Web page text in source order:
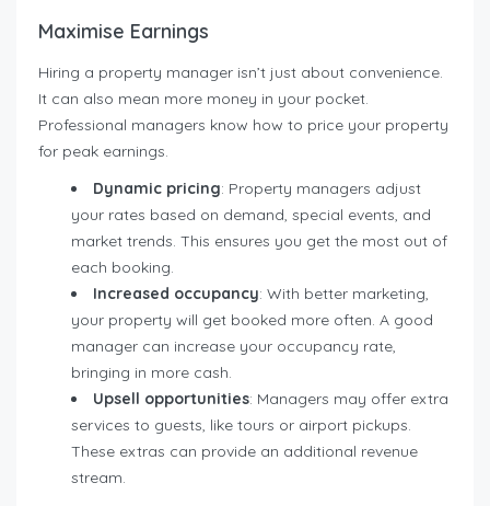
Maximise Earnings
Hiring a property manager isn’t just about convenience.
It can also mean more money in your pocket.
Professional managers know how to price your property
for peak earnings.
Dynamic pricing: Property managers adjust
your rates based on demand, special events, and
market trends. This ensures you get the most out of
each booking.
Increased occupancy: With better marketing,
your property will get booked more often. A good
manager can increase your occupancy rate,
bringing in more cash.
Upsell opportunities: Managers may offer extra
services to guests, like tours or airport pickups.
These extras can provide an additional revenue
stream.